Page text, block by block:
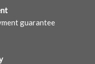
guarantee